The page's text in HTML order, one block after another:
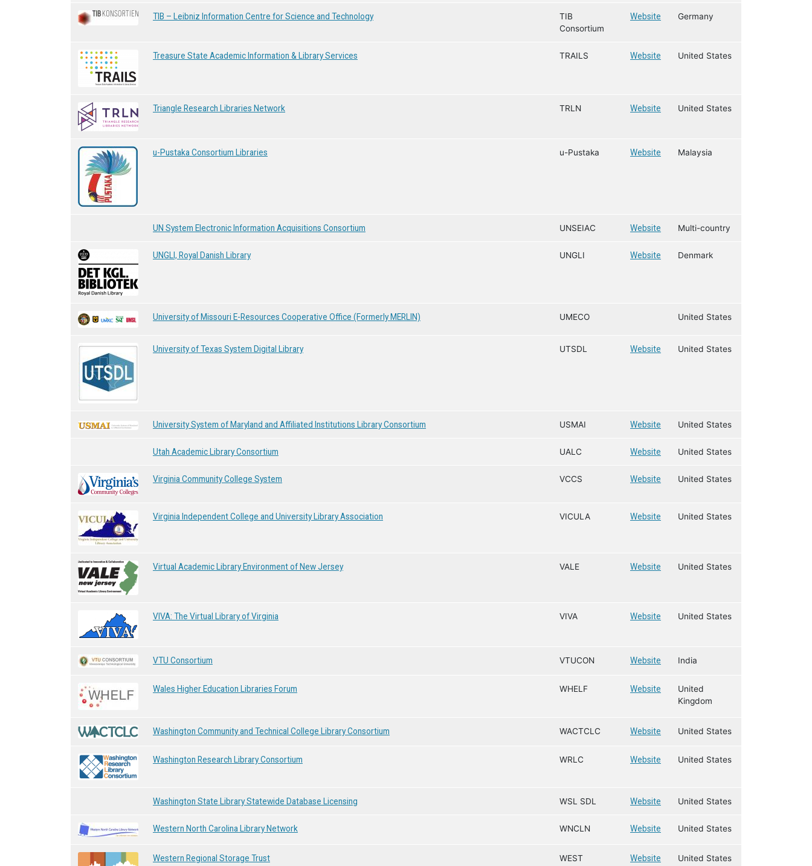
TIB – Leibniz Information Centre for Science and Technology
TIB
Consortium
Website Germany
Treasure State Academic Information & Library Services TRAILS Website United States
Triangle Research Libraries Network TRLN Website United States
u-Pustaka Consortium Libraries u-Pustaka Website Malaysia
UN System Electronic Information Acquisitions Consortium UNSEIAC Website Multi-country
UNGLI, Royal Danish Library UNGLI Website Denmark
University of Missouri E-Resources Cooperative Office (Formerly MERLIN) UMECO United States
University of Texas System Digital Library UTSDL Website United States
University System of Maryland and Affiliated Institutions Library Consortium USMAI Website United States
Utah Academic Library Consortium UALC Website United States
Virginia Community College System VCCS Website United States
Virginia Independent College and University Library Association VICULA Website United States
Virtual Academic Library Environment of New Jersey VALE Website United States
VIVA: The Virtual Library of Virginia VIVA Website United States
VTU Consortium VTUCON Website India
Wales Higher Education Libraries Forum WHELF Website
United
Kingdom
Washington Community and Technical College Library Consortium WACTCLC Website United States
Washington Research Library Consortium WRLC Website United States
Washington State Library Statewide Database Licensing WSL SDL Website United States
Western North Carolina Library Network WNCLN Website United States
Western Regional Storage Trust WEST Website United States